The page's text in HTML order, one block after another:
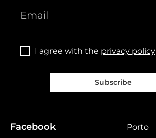
I agree with the privacy policy
Subscribe
Facebook Porto